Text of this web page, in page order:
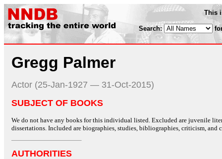
This
Search:
Gregg Palmer
Actor (25-Jan-1927 — 31-Oct-2015)
SUBJECT OF BOOKS
We do not have any books for this individual listed. Excluded are juvenile
dissertations. Included are biographies, studies, bibliographies, criticism, and
AUTHORITIES